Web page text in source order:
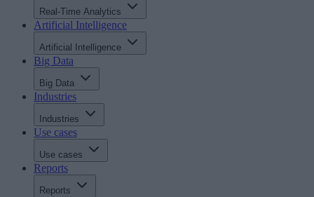
Real-Time Analytics
Artificial Intelligence
Artificial Intelligence
Big Data
Big Data
Industries
Industries
Use cases
Use cases
Reports
Reports